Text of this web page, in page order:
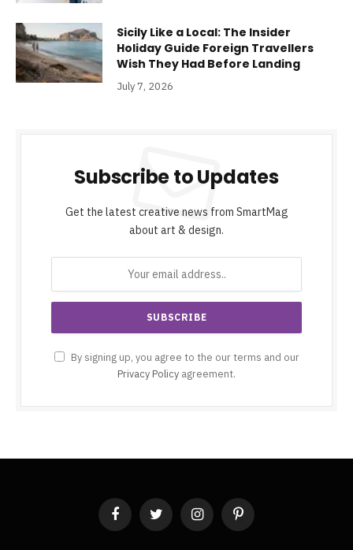
Sicily Like a Local: The Insider
Holiday Guide Foreign Travellers
Wish They Had Before Landing
July 7, 2026
Subscribe to Updates
Get the latest creative news from SmartMag
about art & design.
By signing up, you agree to the our terms and our
Privacy Policy agreement.
FacebookTwitter InstagramPinterest